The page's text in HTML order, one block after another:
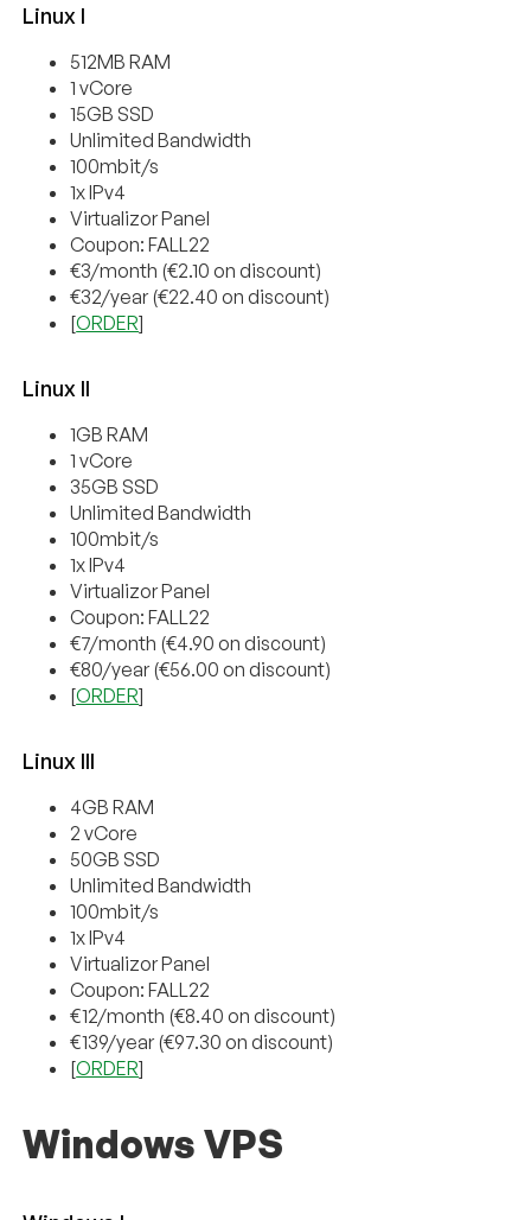
Linux I
512MB RAM
1 vCore
15GB SSD
Unlimited Bandwidth
100mbit/s
1x IPv4
Virtualizor Panel
Coupon: FALL22
€3/month (€2.10 on discount)
€32/year (€22.40 on discount)
[ORDER]
Linux II
1GB RAM
1 vCore
35GB SSD
Unlimited Bandwidth
100mbit/s
1x IPv4
Virtualizor Panel
Coupon: FALL22
€7/month (€4.90 on discount)
€80/year (€56.00 on discount)
[ORDER]
Linux III
4GB RAM
2 vCore
50GB SSD
Unlimited Bandwidth
100mbit/s
1x IPv4
Virtualizor Panel
Coupon: FALL22
€12/month (€8.40 on discount)
€139/year (€97.30 on discount)
[ORDER]
Windows VPS